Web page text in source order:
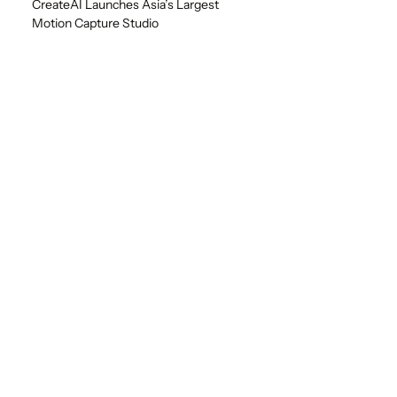
CreateAI Launches Asia’s Largest
Motion Capture Studio